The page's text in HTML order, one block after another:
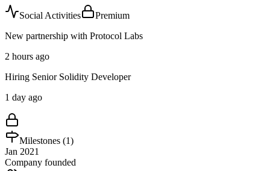
Social Activities
Premium
New partnership with Protocol Labs
2 hours ago
Hiring Senior Solidity Developer
1 day ago
Milestones (1)
Jan 2021
Company founded